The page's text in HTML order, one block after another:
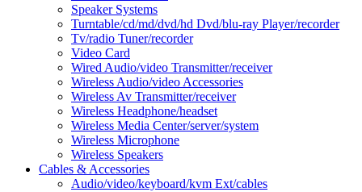
Speaker Systems
Turntable/cd/md/dvd/hd Dvd/blu-ray Player/recorder
Tv/radio Tuner/recorder
Video Card
Wired Audio/video Transmitter/receiver
Wireless Audio/video Accessories
Wireless Av Transmitter/receiver
Wireless Headphone/headset
Wireless Media Center/server/system
Wireless Microphone
Wireless Speakers
Cables & Accessories
Audio/video/keyboard/kvm Ext/cables